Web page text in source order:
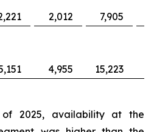
2,012 7,905
4,955 15,223
2025, availability at the